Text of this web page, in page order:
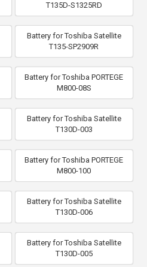
T135D-S1325RD
Battery for Toshiba Satellite
T135-SP2909R
Battery for Toshiba PORTEGE
M800-08S
Battery for Toshiba Satellite
T130D-003
Battery for Toshiba PORTEGE
M800-100
Battery for Toshiba Satellite
T130D-006
Battery for Toshiba Satellite
T130D-005